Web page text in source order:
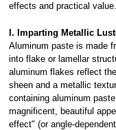
effects and practical value.
I. Imparting Metallic
Aluminum paste is made
into flake or lamellar
aluminum flakes reflect
sheen and a metallic
containing aluminum
magnificent, beautiful
effect" (or angle-